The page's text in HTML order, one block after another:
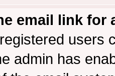
email link for
users
admin has